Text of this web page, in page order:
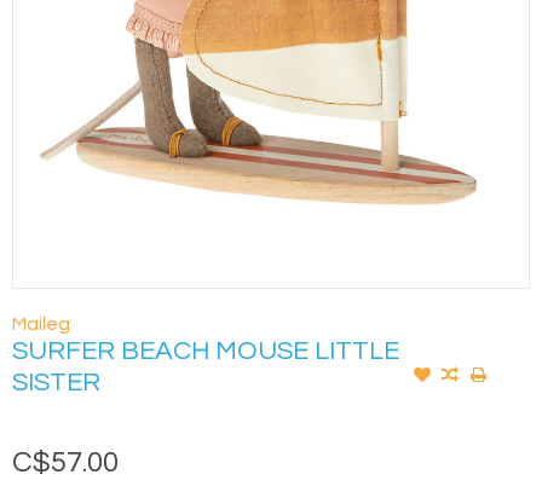
Maileg
SURFER BEACH MOUSE LITTLE
SISTER
C$57.00